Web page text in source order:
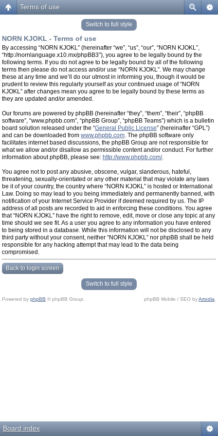
Terms of use
Switch to full style
NORN KJOKL - Terms of use
By accessing “NORN KJOKL” (hereinafter “we”, “us”, “our”, “NORN KJOKL”,
“http://nornlanguage.x10.mx/phpBB3”), you agree to be legally bound by the
following terms. If you do not agree to be legally bound by all of the following
terms then please do not access and/or use “NORN KJOKL”. We may change
these at any time and we’ll do our utmost in informing you, though it would be
prudent to review this regularly yourself as your continued usage of “NORN
KJOKL” after changes mean you agree to be legally bound by these terms as
they are updated and/or amended.
Our forums are powered by phpBB (hereinafter “they”, “them”, “their”, “phpBB
software”, “www.phpbb.com”, “phpBB Group”, “phpBB Teams”) which is a bulletin
board solution released under the “General Public License” (hereinafter “GPL”)
and can be downloaded from www.phpbb.com. The phpBB software only
facilitates internet based discussions, the phpBB Group are not responsible for
what we allow and/or disallow as permissible content and/or conduct. For further
information about phpBB, please see: http://www.phpbb.com/.
You agree not to post any abusive, obscene, vulgar, slanderous, hateful,
threatening, sexually-orientated or any other material that may violate any laws
be it of your country, the country where “NORN KJOKL” is hosted or International
Law. Doing so may lead to you being immediately and permanently banned, with
notification of your Internet Service Provider if deemed required by us. The IP
address of all posts are recorded to aid in enforcing these conditions. You agree
that “NORN KJOKL” have the right to remove, edit, move or close any topic at any
time should we see fit. As a user you agree to any information you have entered
to being stored in a database. While this information will not be disclosed to any
third party without your consent, neither “NORN KJOKL” nor phpBB shall be held
responsible for any hacking attempt that may lead to the data being
compromised.
Back to login screen
Switch to full style
Powered by phpBB © phpBB Group. phpBB Mobile / SEO byArtodia
Board index